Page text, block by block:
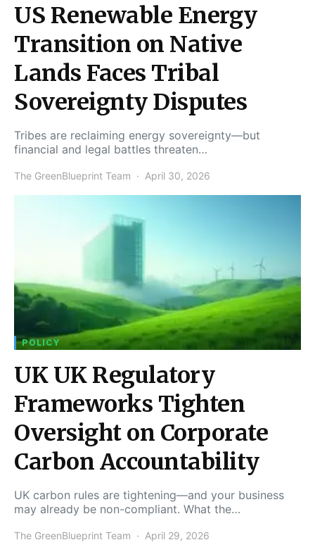
US Renewable Energy
Transition on Native
Lands Faces Tribal
Sovereignty Disputes
Tribes are reclaiming energy sovereignty—but
financial and legal battles threaten…
The GreenBlueprint Team April 30, 2026
POLICY
UK UK Regulatory
Frameworks Tighten
Oversight on Corporate
Carbon Accountability
UK carbon rules are tightening—and your business
may already be non-compliant. What the…
The GreenBlueprint Team April 29, 2026